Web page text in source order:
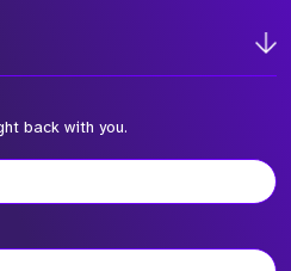
back with you.